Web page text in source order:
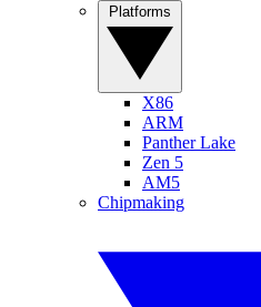
X86
ARM
Panther Lake
Zen 5
AM5
Chipmaking